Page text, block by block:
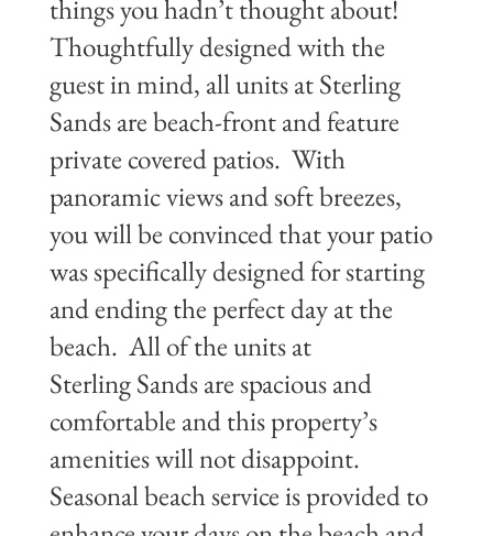
things you hadn’t thought about!
Thoughtfully designed with the
guest in mind, all units at Sterling
Sands are beach-front and feature
private covered patios. With
panoramic views and soft breezes,
you will be convinced that your patio
was specifically designed for starting
and ending the perfect day at the
beach. All of the units at
Sterling Sands are spacious and
comfortable and this property’s
amenities will not disappoint.
Seasonal beach service is provided to